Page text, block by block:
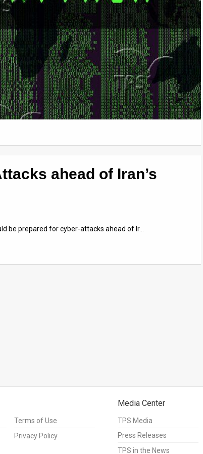
ahead of Iran’s
be prepared for cyber-attacks ahead of Ir…
Terms of Use
Privacy Policy
Media Center
TPS Media
Press Releases
TPS in the News